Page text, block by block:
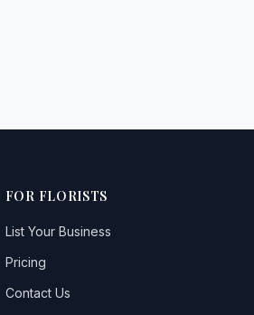
FOR FLORISTS
List Your Business
Pricing
Contact Us